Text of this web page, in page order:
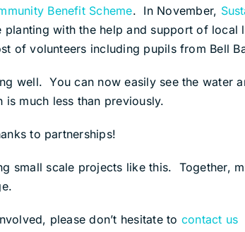
Benefit Scheme. In November,
planting with the help and support of
of volunteers including pupils from Bell
well. You can now easily see the water
much less than previously.
to partnerships!
small scale projects like this. Together,
please don’t hesitate to contact us